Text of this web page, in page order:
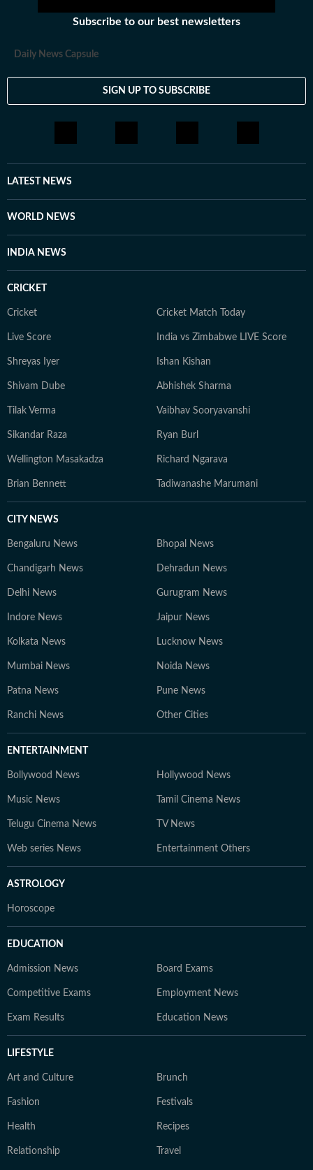
Subscribe to our best newsletters
Daily News Capsule
SIGN UP TO SUBSCRIBE
LATEST NEWS
WORLD NEWS
INDIA NEWS
CRICKET
Cricket Cricket Match Today
Live Score India vs Zimbabwe LIVE Score
Shreyas Iyer Ishan Kishan
Shivam Dube Abhishek Sharma
Tilak Verma Vaibhav Sooryavanshi
Sikandar Raza Ryan Burl
Wellington Masakadza Richard Ngarava
Brian Bennett Tadiwanashe Marumani
CITY NEWS
Bengaluru News Bhopal News
Chandigarh News Dehradun News
Delhi News Gurugram News
Indore News Jaipur News
Kolkata News Lucknow News
Mumbai News Noida News
Patna News Pune News
Ranchi News Other Cities
ENTERTAINMENT
Bollywood News Hollywood News
Music News Tamil Cinema News
Telugu Cinema News TV News
Web series News Entertainment Others
ASTROLOGY
Horoscope
EDUCATION
Admission News Board Exams
Competitive Exams Employment News
Exam Results Education News
LIFESTYLE
Art and Culture Brunch
Fashion Festivals
Health Recipes
Relationship Travel